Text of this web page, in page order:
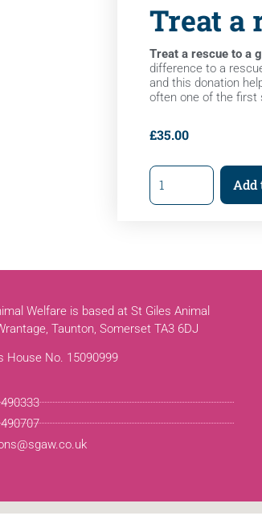
Treat a
Treat a rescue to a
difference to a
and this donation
often one of the first
£35.00
Add
Welfare is based at St Giles Animal
Taunton, Somerset TA3 6DJ
House No. 15090999